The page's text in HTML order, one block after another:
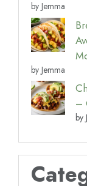
by Jemma
by Jemma
–
by